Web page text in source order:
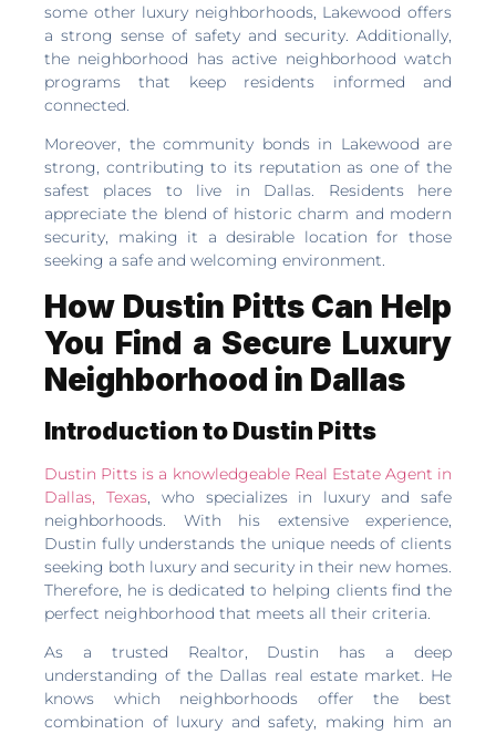
some other luxury neighborhoods, Lakewood offers
a strong sense of safety and security. Additionally,
the neighborhood has active neighborhood watch
programs that keep residents informed and
connected.
Moreover, the community bonds in Lakewood are
strong, contributing to its reputation as one of the
safest places to live in Dallas. Residents here
appreciate the blend of historic charm and modern
security, making it a desirable location for those
seeking a safe and welcoming environment.
How Dustin Pitts Can Help
You Find a Secure Luxury
Neighborhood in Dallas
Introduction to Dustin Pitts
Dustin Pitts is a knowledgeable Real Estate Agent in
Dallas, Texas, who specializes in luxury and safe
neighborhoods. With his extensive experience,
Dustin fully understands the unique needs of clients
seeking both luxury and security in their new homes.
Therefore, he is dedicated to helping clients find the
perfect neighborhood that meets all their criteria.
As a trusted Realtor, Dustin has a deep
understanding of the Dallas real estate market. He
knows which neighborhoods offer the best
combination of luxury and safety, making him an